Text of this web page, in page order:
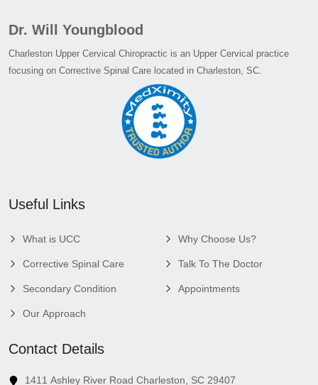
Dr. Will Youngblood
Charleston Upper Cervical Chiropractic is an Upper Cervical practice
focusing on Corrective Spinal Care located in Charleston, SC.
Useful Links
What is UCC
Corrective Spinal Care
Secondary Condition
Our Approach
Why Choose Us?
Talk To The Doctor
Appointments
Contact Details
1411 Ashley River Road Charleston, SC 29407